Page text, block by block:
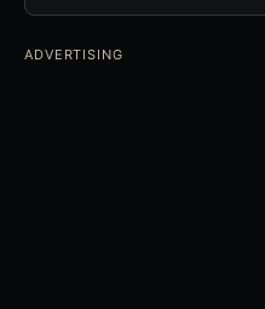
ADVERTISING